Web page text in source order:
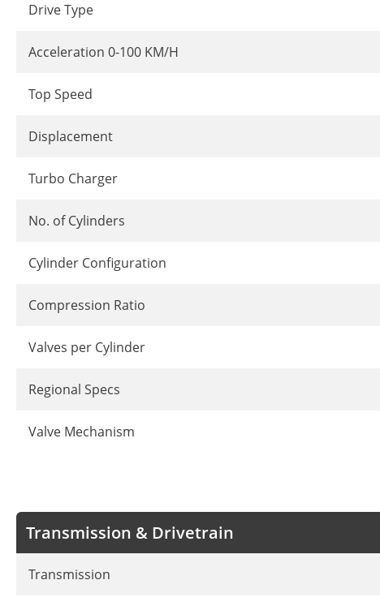
Drive Type
Acceleration 0-100 KM/H
Top Speed
Displacement
Turbo Charger
No. of Cylinders
Cylinder Configuration
Compression Ratio
Valves per Cylinder
Regional Specs
Valve Mechanism
Transmission & Drivetrain
Transmission